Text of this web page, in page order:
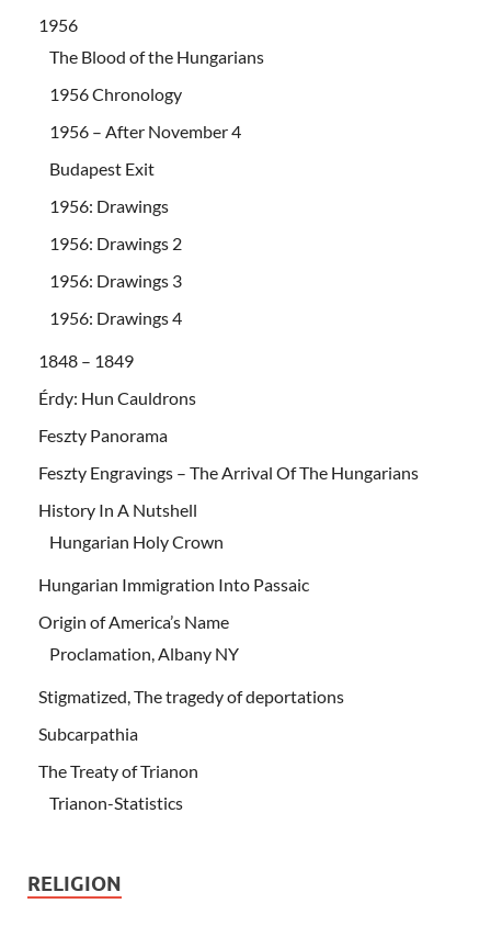
1956
The Blood of the Hungarians
1956 Chronology
1956 – After November 4
Budapest Exit
1956: Drawings
1956: Drawings 2
1956: Drawings 3
1956: Drawings 4
1848 – 1849
Érdy: Hun Cauldrons
Feszty Panorama
Feszty Engravings – The Arrival Of The Hungarians
History In A Nutshell
Hungarian Holy Crown
Hungarian Immigration Into Passaic
Origin of America’s Name
Proclamation, Albany NY
Stigmatized, The tragedy of deportations
Subcarpathia
The Treaty of Trianon
Trianon-Statistics
RELIGION